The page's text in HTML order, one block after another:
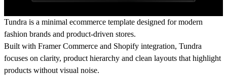
Tundra is a minimal ecommerce template designed for modern
fashion brands and product-driven stores.
Built with Framer Commerce and Shopify integration, Tundra
focuses on clarity, product hierarchy and clean layouts that highlight
products without visual noise.